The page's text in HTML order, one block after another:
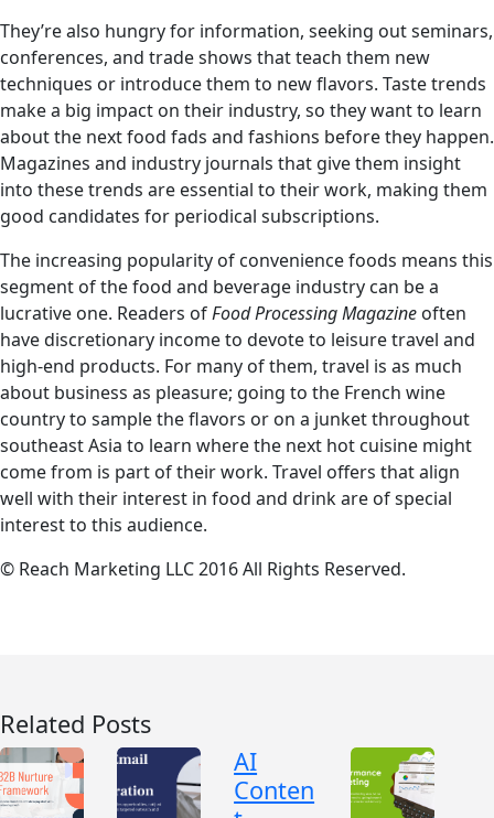
They’re also hungry for information, seeking out seminars,
conferences, and trade shows that teach them new
techniques or introduce them to new flavors. Taste trends
make a big impact on their industry, so they want to learn
about the next food fads and fashions before they happen.
Magazines and industry journals that give them insight
into these trends are essential to their work, making them
good candidates for periodical subscriptions.
The increasing popularity of convenience foods means this
segment of the food and beverage industry can be a
lucrative one. Readers ofFood Processing Magazine often
have discretionary income to devote to leisure travel and
high-end products. For many of them, travel is as much
about business as pleasure; going to the French wine
country to sample the flavors or on a junket throughout
southeast Asia to learn where the next hot cuisine might
come from is part of their work. Travel offers that align
well with their interest in food and drink are of special
interest to this audience.
© Reach Marketing LLC 2016 All Rights Reserved.
Related Posts
AI
Conten